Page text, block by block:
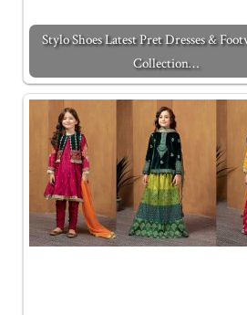
Stylo Shoes Latest Pret Dresses &
Collection…